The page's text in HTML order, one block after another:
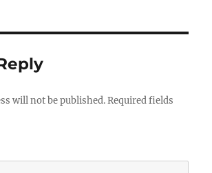
will not be published. Required fields